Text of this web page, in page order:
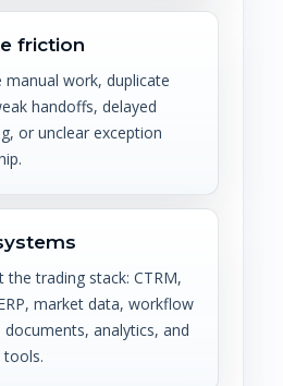
friction
manual work, duplicate
handoffs, delayed
or unclear exception
the trading stack: CTRM,
market data, workflow
documents, analytics, and
tools.